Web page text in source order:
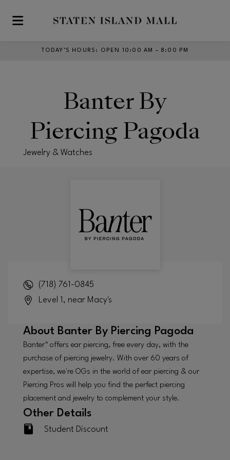
Skip to main content
TODAY’S HOURS : OPEN 10:00 AM – 8:00 PM
Banter By
Piercing Pagoda
Jewelry & Watches
(718) 761-0845
Level 1, near Macy's
About Banter By Piercing Pagoda
Banter™ offers ear piercing, free every day, with the
purchase of piercing jewelry. With over 60 years of
expertise, we're OGs in the world of ear piercing & our
Piercing Pros will help you find the perfect piercing
placement and jewelry to complement your style.
Other Details
Student Discount